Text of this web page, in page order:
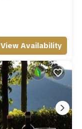
View Availability